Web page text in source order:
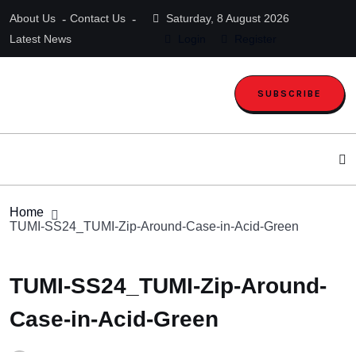
About Us
Contact Us
Latest News
Saturday, 8 August 2026
SUBSCRIBE
Home
TUMI-SS24_TUMI-Zip-Around-Case-in-Acid-Green
TUMI-SS24_TUMI-Zip-Around-
Case-in-Acid-Green